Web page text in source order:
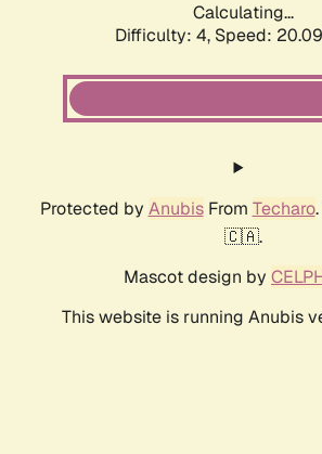
Calculating...
Difficulty: 4, Speed:
Protected by AnubisFrom Techaro
🇨🇦.
Mascot design by
This website is running Anubis